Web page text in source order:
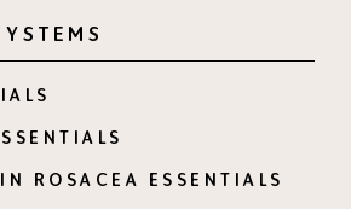
ROSACEA ESSENTIALS